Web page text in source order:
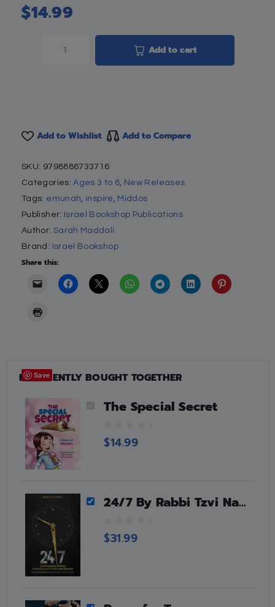
$14.99
Add to cart
Add to Wishlist Add to Compare
SKU: 9798886733716
Categories:Ages 3 to 8, New Releases
Tags: emunah, inspire , Middos
Publisher:
Israel Bookshop Publications
Author: Sarah Maddali
Brand:
Israel Bookshop
Share this:
FREQUENTLY BOUGHT TOGETHER
The Special Secret
0
o
5
$14.99
24/7 By Rabbi Tzvi Nakar
0
o
$31.99
Save